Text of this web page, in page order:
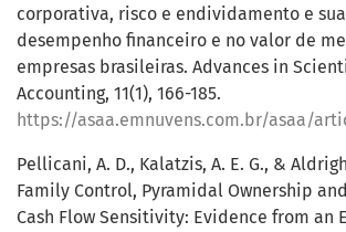
corporativa, risco e endividamento e
desempenho financeiro e no valor de
empresas brasileiras. Advances in
Accounting, 11(1), 166-185.
https://asaa.emnuvens.com.br/asaa/
Pellicani, A. D., Kalatzis, A. E. G., &
Family Control, Pyramidal Ownership
Cash Flow Sensitivity: Evidence from an